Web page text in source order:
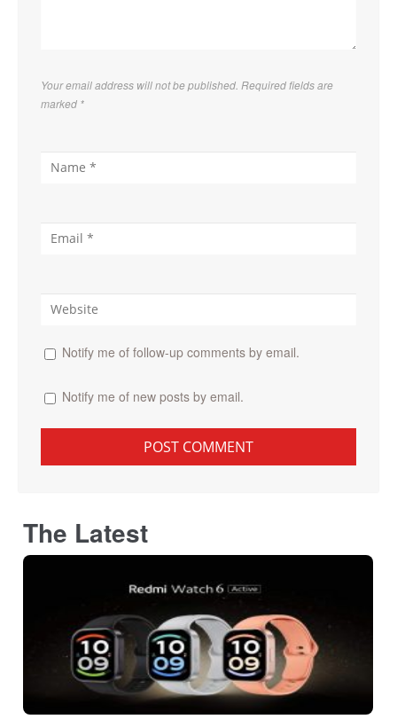
Your email address will not be published. Required fields are
marked *
Notify me of follow-up comments by email.
Notify me of new posts by email.
The Latest